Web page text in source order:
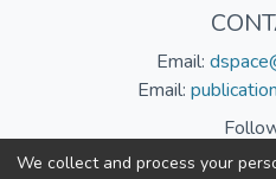
Email:
Email:
We collect and process your